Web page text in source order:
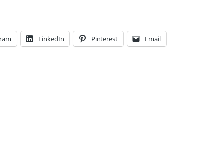
LinkedIn Pinterest Email